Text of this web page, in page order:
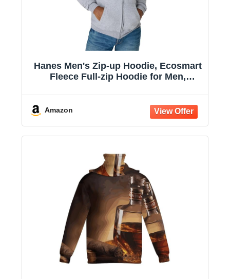
Hanes Men's Zip-up Hoodie, Ecosmart
Fleece Full-zip Hoodie for Men,
Amazon